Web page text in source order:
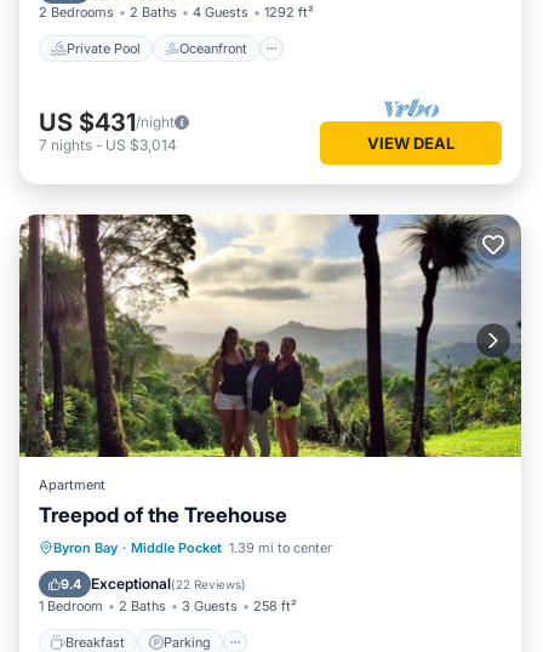
2 Bedrooms 2 Baths 4 Guests 1292 ft²
Private Pool Oceanfront
US $431/night
7 nights - US $3,014 VIEW DEAL
Apartment
Treepod of the Treehouse
Byron Bay · Middle Pocket 1.39 mi to center
9.4 Exceptional(22 Reviews)
1 Bedroom 2 Baths 3 Guests 258 ft²
Breakfast Parking
Breakfast Parking
Ocean View
Balcony/Terrace